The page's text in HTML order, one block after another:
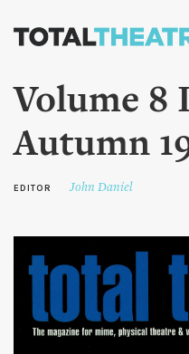
Skip to
content
Volume 8
Autumn
EDITOR John Daniel